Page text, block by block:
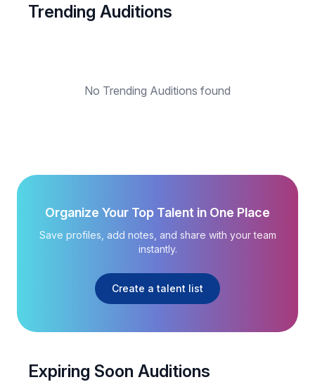
Trending Auditions
No Trending Auditions found
Organize Your Top Talent in One Place
Save profiles, add notes, and share with your team
instantly.
Create a talent list
Expiring Soon Auditions